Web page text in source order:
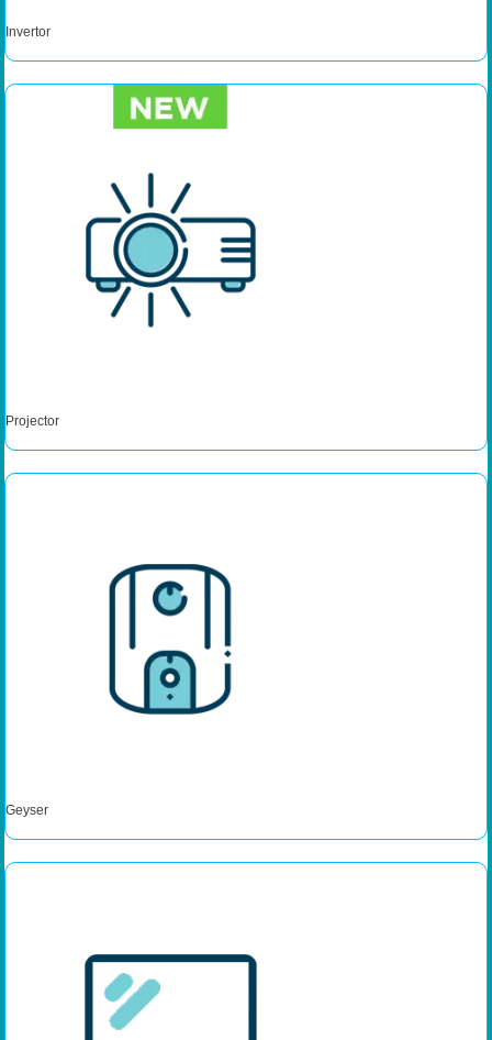
Invertor
Projector
Geyser